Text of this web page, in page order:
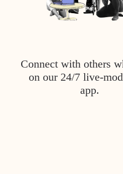
Connect with others
on our 24/7 live-
app.